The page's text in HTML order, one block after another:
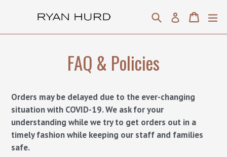
content
Search Log in Cart
Cart
FAQ & Policies
Orders may be delayed due to the ever-changing
situation with COVID-19. We ask for your
understanding while we try to get orders out in a
timely fashion while keeping our staff and families
safe.